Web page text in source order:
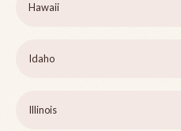
Hawaii
Idaho
Illinois